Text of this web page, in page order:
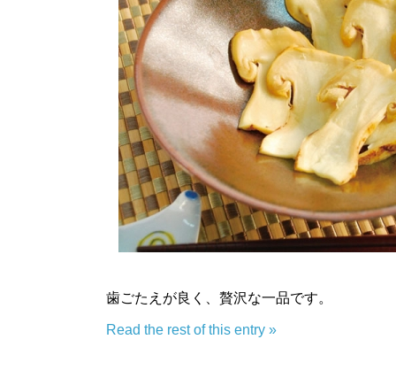
歯ごたえが良く、贅沢な一品です。
Read the rest of this entry »